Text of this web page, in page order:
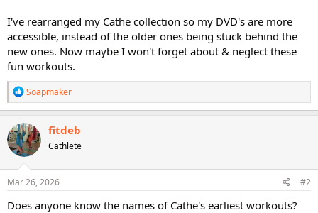
I've rearranged my Cathe collection so my DVD's are more
accessible, instead of the older ones being stuck behind the
new ones. Now maybe I won't forget about & neglect these
fun workouts.
R
e
a
c
t
i
o
n
s
Soapmaker
fitdeb
Cathlete
Mar 26, 2026 #2
Does anyone know the names of Cathe's earliest workouts?